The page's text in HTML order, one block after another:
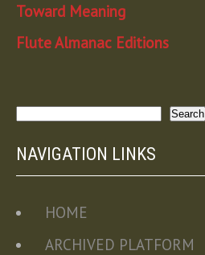
Toward Meaning
Flute Almanac Editions
Search
NAVIGATION LINKS
HOME
ARCHIVED PLATFORM